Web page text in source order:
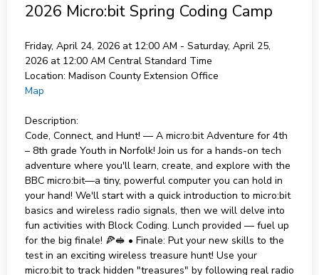
2026 Micro:bit Spring Coding Camp
Friday, April 24, 2026 at 12:00 AM - Saturday, April 25,
2026 at 12:00 AM Central Standard Time
Location: Madison County Extension Office
Map
Description:
Code, Connect, and Hunt! — A micro:bit Adventure for 4th
– 8th grade Youth in Norfolk! Join us for a hands-on tech
adventure where you'll learn, create, and explore with the
BBC micro:bit—a tiny, powerful computer you can hold in
your hand! We'll start with a quick introduction to micro:bit
basics and wireless radio signals, then we will delve into
fun activities with Block Coding. Lunch provided — fuel up
for the big finale! 🍕🥪 • Finale: Put your new skills to the
test in an exciting wireless treasure hunt! Use your
micro:bit to track hidden "treasures" by following real radio